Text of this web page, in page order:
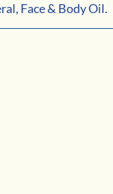
Face & Body Oil.